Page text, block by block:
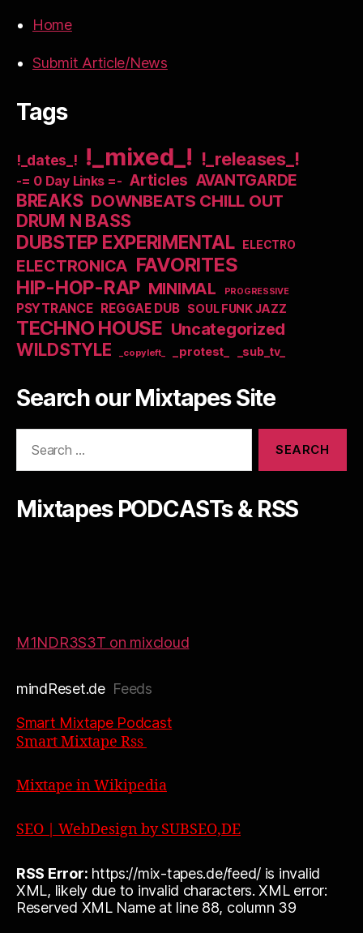
Home
Submit Article/News
Tags
!_dates_! !_mixed_! !_releases_!
-= 0 Day Links =- Articles AVANTGARDE
BREAKS DOWNBEATS CHILL OUT
DRUM N BASS
DUBSTEP EXPERIMENTAL ELECTRO
ELECTRONICA FAVORITES
HIP-HOP-RAP MINIMAL PROGRESSIVE
PSYTRANCE REGGAE DUB SOUL FUNK JAZZ
TECHNO HOUSE Uncategorized
WILDSTYLE _copyleft_ _protest_ _sub_tv_
Search our Mixtapes Site
Mixtapes PODCASTs & RSS
M1NDR3S3T on mixcloud
mindReset.deFeeds
Smart Mixtape Podcast
Smart Mixtape Rss
Mixtape in Wikipedia
SEO | WebDesign by SUBSEO,DE
RSS Error: https://mix-tapes.de/feed/ is invalid
XML, likely due to invalid characters. XML error:
Reserved XML Name at line 88, column 39